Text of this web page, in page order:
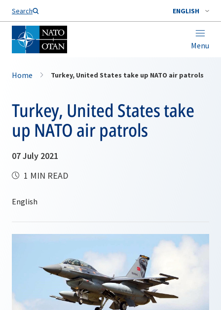
Search ENGLISH
Menu
Home Turkey, United States take up NATO air patrols
Turkey, United States take
up NATO air patrols
07 July 2021
1 MIN READ